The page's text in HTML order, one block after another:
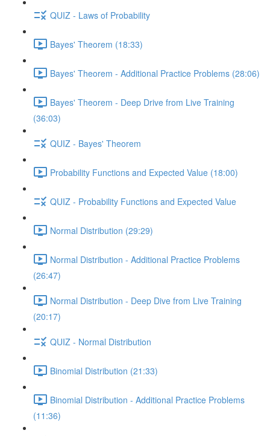
QUIZ - Laws of Probability
Bayes' Theorem (18:33)
Bayes' Theorem - Additional Practice Problems (28:06)
Bayes' Theorem - Deep Drive from Live Training
(36:03)
QUIZ - Bayes' Theorem
Probability Functions and Expected Value (18:00)
QUIZ - Probability Functions and Expected Value
Normal Distribution (29:29)
Normal Distribution - Additional Practice Problems
(26:47)
Normal Distribution - Deep Dive from Live Training
(20:17)
QUIZ - Normal Distribution
Binomial Distribution (21:33)
Binomial Distribution - Additional Practice Problems
(11:36)